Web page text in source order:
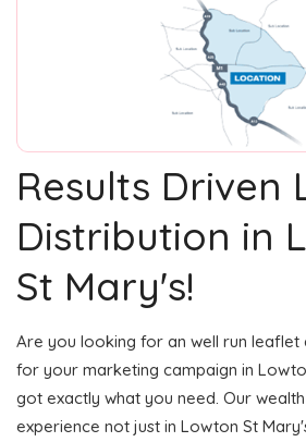
Results Driven
Distribution in
St Mary's!
Are you looking for an well run
for your marketing campaign in
got exactly what you need. Our
experience not just in Lowton St